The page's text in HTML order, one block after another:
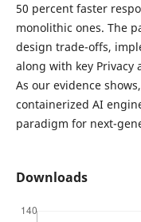
50 percent faster
monolithic ones. The
design trade-offs,
along with key Privacy
As our evidence
containerized AI
paradigm for next-
Downloads